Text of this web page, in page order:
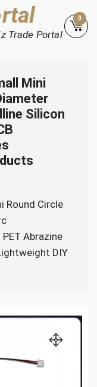
Trade Portal
0
Mini
Silicon
Round Circle
Abrazine
DIY